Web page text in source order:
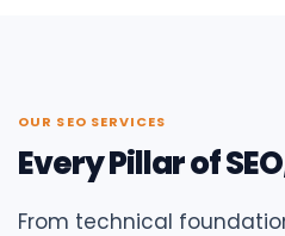
OUR SEO SERVICES
Every Pillar of
From technical